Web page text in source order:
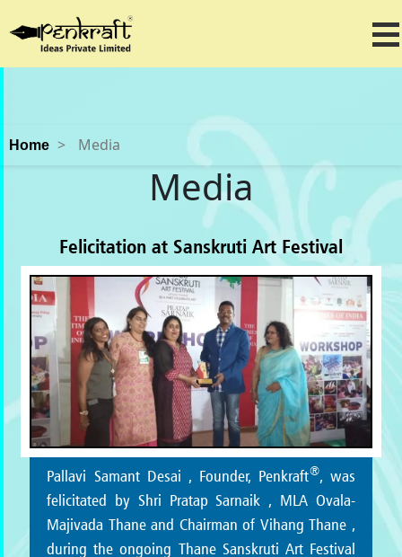
Home > Media
Media
Felicitation at Sanskruti Art Festival
Pallavi Samant Desai , Founder, Penkraft®, was
felicitated by Shri Pratap Sarnaik , MLA Ovala-
Majivada Thane and Chairman of Vihang Thane ,
during the ongoing Thane Sanskruti Art Festival